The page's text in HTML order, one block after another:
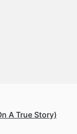
A True Story)